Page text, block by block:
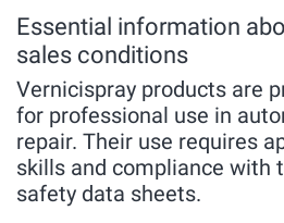
Essential information
sales conditions
Vernicispray products are
for professional use in
repair. Their use requires
skills and compliance with
safety data sheets.